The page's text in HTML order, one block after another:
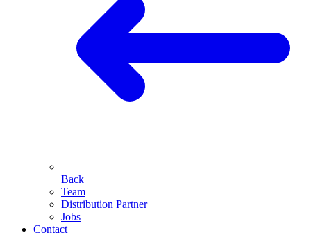
Back
Team
Distribution Partner
Jobs
Contact